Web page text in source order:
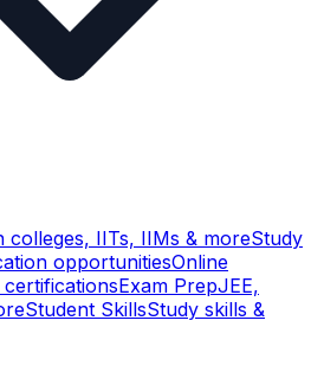
colleges, IITs, IIMs & moreStudy
opportunitiesOnline
Exam PrepJEE,
Student SkillsStudy skills &